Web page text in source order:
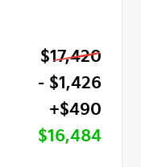
$17,420
- $1,426
+$490
$16,484